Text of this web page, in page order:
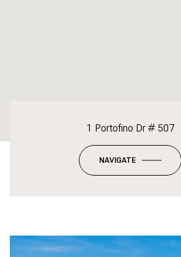
1 Portofino Dr # 507
NAVIGATE